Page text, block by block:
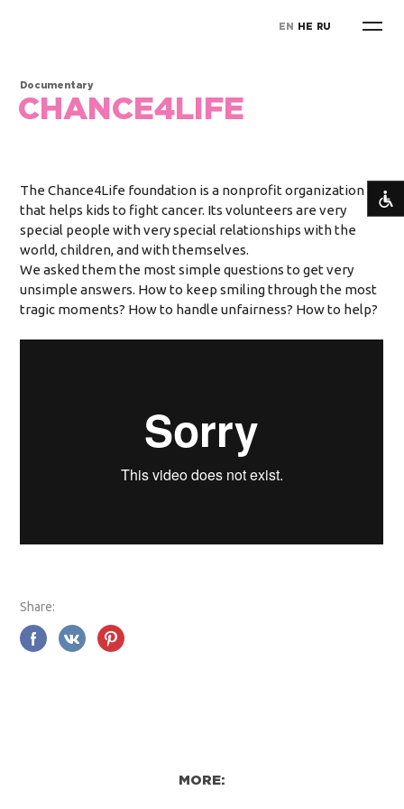
EN HE RU
Documentary
CHANCE4LIFE
The Chance4Life foundation is a nonprofit organization
that helps kids to fight cancer. Its volunteers are very
special people with very special relationships with the
world, children, and with themselves.
We asked them the most simple questions to get very
unsimple answers. How to keep smiling through the most
tragic moments? How to handle unfairness? How to help?
Share:
MORE: